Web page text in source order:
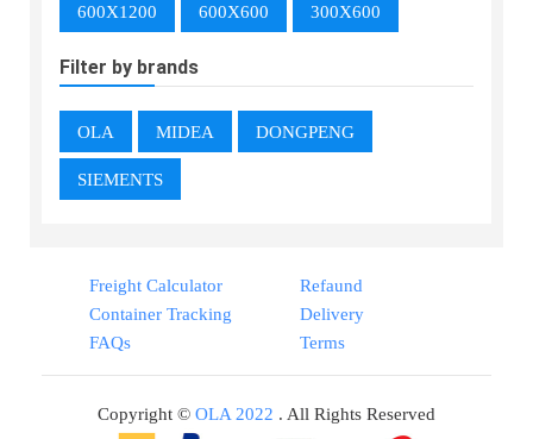
600X1200 600X600 300X600
Filter by brands
OLA MIDEA DONGPENG
SIEMENTS
Freight Calculator
Container Tracking
FAQs
Refaund
Delivery
Terms
Copyright © OLA 2022 . All Rights Reserved